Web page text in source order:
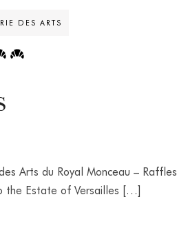
DES ARTS
Arts du Royal Monceau – Raffles
the Estate of Versailles […]